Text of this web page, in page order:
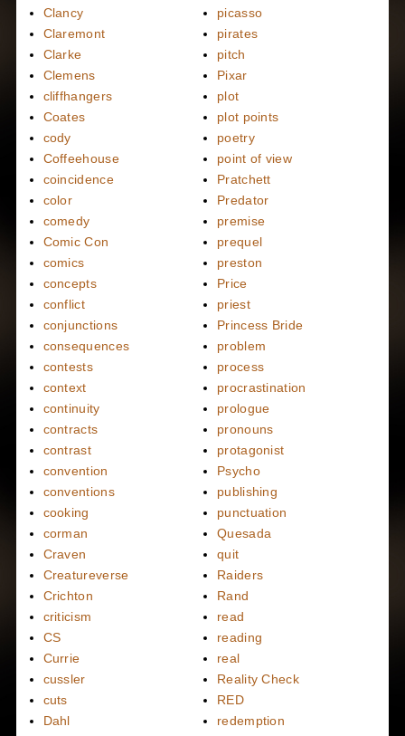
Clancy
Claremont
Clarke
Clemens
cliffhangers
Coates
cody
Coffeehouse
coincidence
color
comedy
Comic Con
comics
concepts
conflict
conjunctions
consequences
contests
context
continuity
contracts
contrast
convention
conventions
cooking
corman
Craven
Creatureverse
Crichton
criticism
CS
Currie
cussler
cuts
Dahl
picasso
pirates
pitch
Pixar
plot
plot points
poetry
point of view
Pratchett
Predator
premise
prequel
preston
Price
priest
Princess Bride
problem
process
procrastination
prologue
pronouns
protagonist
Psycho
publishing
punctuation
Quesada
quit
Raiders
Rand
read
reading
real
Reality Check
RED
redemption